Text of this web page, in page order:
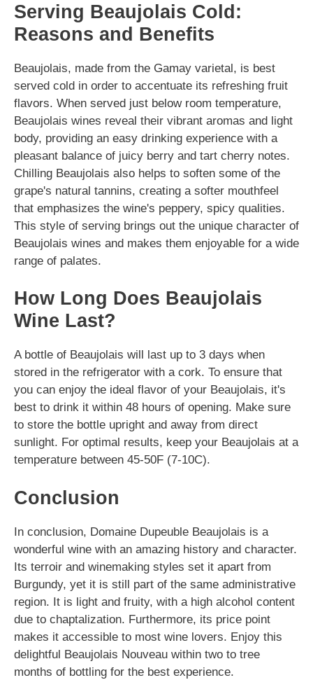
Serving Beaujolais Cold:
Reasons and Benefits
Beaujolais, made from the Gamay varietal, is best
served cold in order to accentuate its refreshing fruit
flavors. When served just below room temperature,
Beaujolais wines reveal their vibrant aromas and light
body, providing an easy drinking experience with a
pleasant balance of juicy berry and tart cherry notes.
Chilling Beaujolais also helps to soften some of the
grape's natural tannins, creating a softer mouthfeel
that emphasizes the wine's peppery, spicy qualities.
This style of serving brings out the unique character of
Beaujolais wines and makes them enjoyable for a wide
range of palates.
How Long Does Beaujolais
Wine Last?
A bottle of Beaujolais will last up to 3 days when
stored in the refrigerator with a cork. To ensure that
you can enjoy the ideal flavor of your Beaujolais, it's
best to drink it within 48 hours of opening. Make sure
to store the bottle upright and away from direct
sunlight. For optimal results, keep your Beaujolais at a
temperature between 45-50F (7-10C).
Conclusion
In conclusion, Domaine Dupeuble Beaujolais is a
wonderful wine with an amazing history and character.
Its terroir and winemaking styles set it apart from
Burgundy, yet it is still part of the same administrative
region. It is light and fruity, with a high alcohol content
due to chaptalization. Furthermore, its price point
makes it accessible to most wine lovers. Enjoy this
delightful Beaujolais Nouveau within two to tree
months of bottling for the best experience.